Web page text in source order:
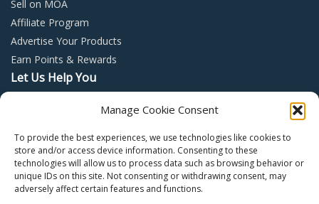
Manage Cookie Consent
To provide the best experiences, we use technologies like cookies to
store and/or access device information. Consenting to these
technologies will allow us to process data such as browsing behavior or
unique IDs on this site. Not consenting or withdrawing consent, may
adversely affect certain features and functions.
Sell on MOA
Affiliate Program
Advertise Your Products
Earn Points & Rewards
Let Us Help You
Return Policy